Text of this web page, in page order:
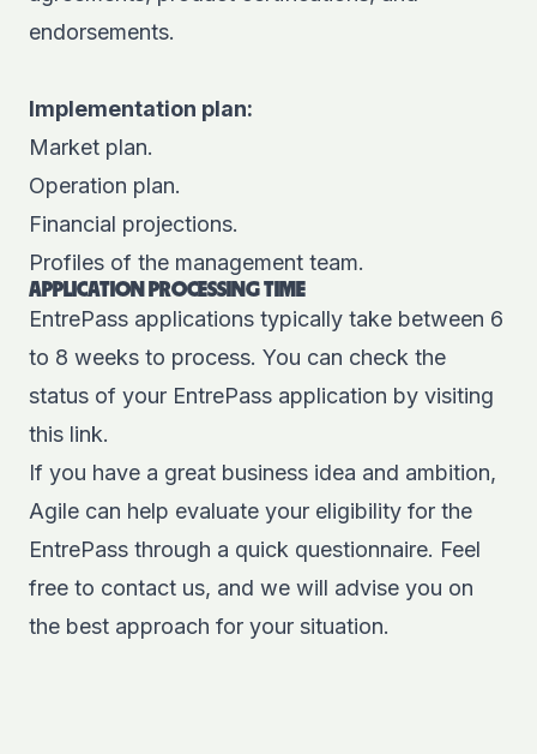
endorsements.
Implementation plan:
Market plan.
Operation plan.
Financial projections.
Profiles of the management team.
APPLICATION PROCESSING TIME
EntrePass applications typically take between 6
to 8 weeks to process. You can check the
status of your EntrePass application by visiting
this link.
If you have a great business idea and ambition,
Agile can help evaluate your eligibility for the
EntrePass through a quick questionnaire. Feel
free to contact us, and we will advise you on
the best approach for your situation.